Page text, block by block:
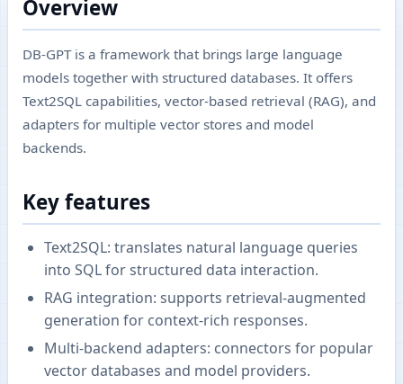
Overview
DB-GPT is a framework that brings large language
models together with structured databases. It offers
Text2SQL capabilities, vector-based retrieval (RAG), and
adapters for multiple vector stores and model
backends.
Key features
Text2SQL: translates natural language queries
into SQL for structured data interaction.
RAG integration: supports retrieval-augmented
generation for context-rich responses.
Multi-backend adapters: connectors for popular
vector databases and model providers.